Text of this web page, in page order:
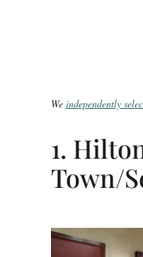
We independently
1.
Town/